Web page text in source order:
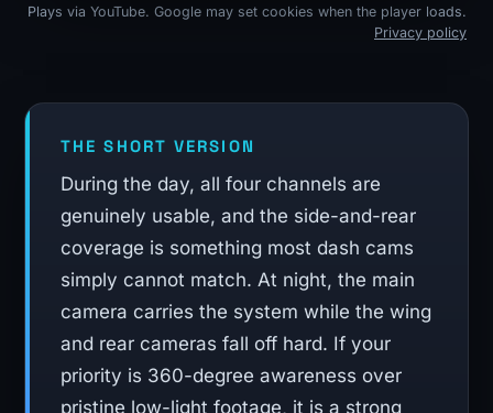
Plays via YouTube. Google may set cookies when the player loads.
Privacy policy
THE SHORT VERSION
During the day, all four channels are
genuinely usable, and the side-and-rear
coverage is something most dash cams
simply cannot match. At night, the main
camera carries the system while the wing
and rear cameras fall off hard. If your
priority is 360-degree awareness over
pristine low-light footage, it is a strong